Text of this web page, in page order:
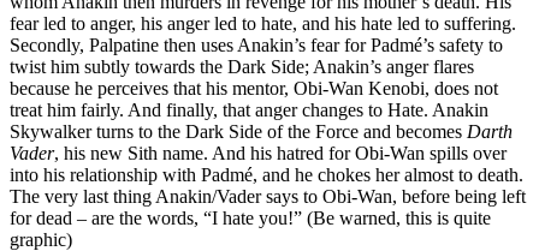
fear led to anger, his anger led to hate, and his hate led to suffering.
Secondly, Palpatine then uses Anakin’s fear for Padmé’s safety to
twist him subtly towards the Dark Side; Anakin’s anger flares
because he perceives that his mentor, Obi-Wan Kenobi, does not
treat him fairly. And finally, that anger changes to Hate. Anakin
Skywalker turns to the Dark Side of the Force and becomes Darth
Vader, his new Sith name. And his hatred for Obi-Wan spills over
into his relationship with Padmé, and he chokes her almost to death.
The very last thing Anakin/Vader says to Obi-Wan, before being left
for dead – are the words, “I hate you!” (Be warned, this is quite
graphic)